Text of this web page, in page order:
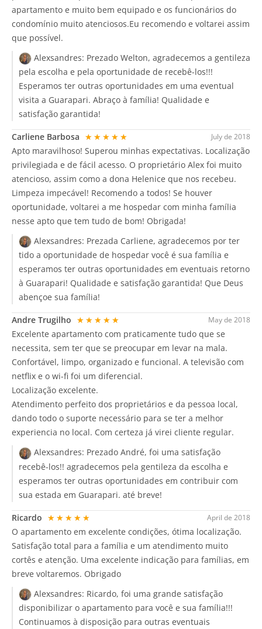
apartamento e muito bem equipado e os funcionários do
condomínio muito atenciosos.Eu recomendo e voltarei assim
que possível.
Alexsandres: Prezado Welton, agradecemos a gentileza
pela escolha e pela oportunidade de recebê-los!!!
Esperamos ter outras oportunidades em uma eventual
visita a Guarapari. Abraço à família! Qualidade e
satisfação garantida!
July de 2018
Carliene Barbosa ★★★★★
Apto maravilhoso! Superou minhas expectativas. Localização
privilegiada e de fácil acesso. O proprietário Alex foi muito
atencioso, assim como a dona Helenice que nos recebeu.
Limpeza impecável! Recomendo a todos! Se houver
oportunidade, voltarei a me hospedar com minha família
nesse apto que tem tudo de bom! Obrigada!
Alexsandres: Prezada Carliene, agradecemos por ter
tido a oportunidade de hospedar você é sua família e
esperamos ter outras oportunidades em eventuais retorno
à Guarapari! Qualidade e satisfação garantida! Que Deus
abençoe sua família!
May de 2018
Andre Trugilho ★★★★★
Excelente apartamento com praticamente tudo que se
necessita, sem ter que se preocupar em levar na mala.
Confortável, limpo, organizado e funcional. A televisão com
netflix e o wi-fi foi um diferencial.
Localização excelente.
Atendimento perfeito dos proprietários e da pessoa local,
dando todo o suporte necessário para se ter a melhor
experiencia no local. Com certeza já virei cliente regular.
Alexsandres: Prezado André, foi uma satisfação
recebê-los!! agradecemos pela gentileza da escolha e
esperamos ter outras oportunidades em contribuir com
sua estada em Guarapari. até breve!
April de 2018
Ricardo ★★★★★
O apartamento em excelente condições, ótima localização.
Satisfação total para a família e um atendimento muito
cortês e atenção. Uma excelente indicação para famílias, em
breve voltaremos. Obrigado
Alexsandres: Ricardo, foi uma grande satisfação
disponibilizar o apartamento para você e sua família!!!
Continuamos à disposição para outras eventuais